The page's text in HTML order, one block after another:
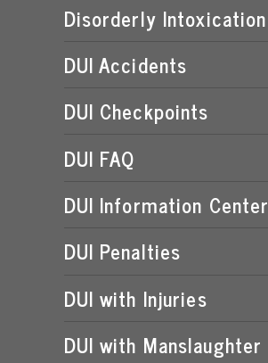
Disorderly Intoxication
DUI Accidents
DUI Checkpoints
DUI FAQ
DUI Information Center
DUI Penalties
DUI with Injuries
DUI with Manslaughter